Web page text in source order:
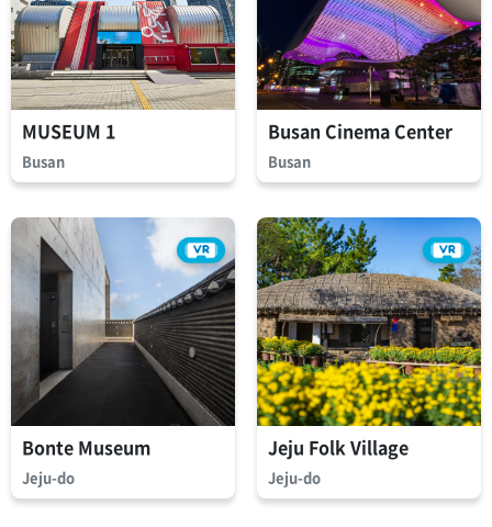
MUSEUM 1
Busan
Busan Cinema Center
Busan
Bonte Museum
Jeju-do
Jeju Folk Village
Jeju-do